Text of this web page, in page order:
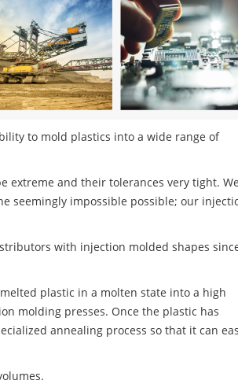
to mold plastics into a wide range of
extreme and their tolerances very tight. We
seemingly impossible possible; our
with injection molded shapes
plastic in a molten state into a high
molding presses. Once the plastic has
annealing process so that it can